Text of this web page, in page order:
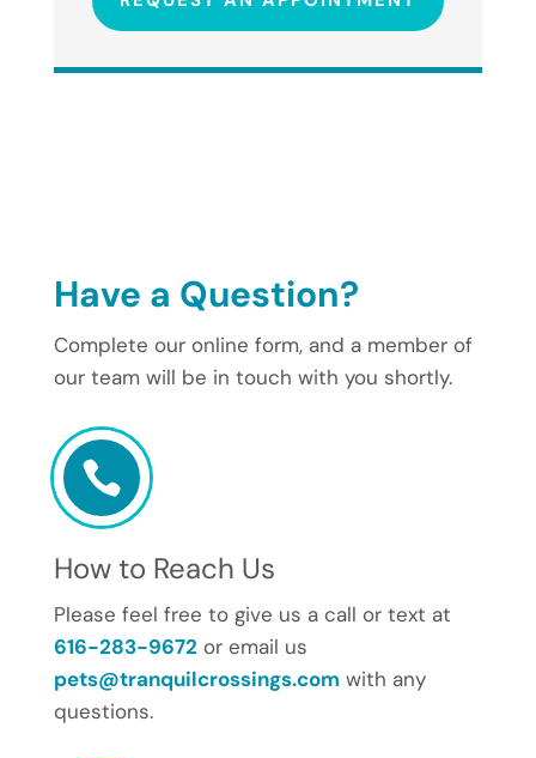
Have a Question?
Complete our online form, and a member of
our team will be in touch with you shortly.

How to Reach Us
Please feel free to give us a call or text at
616-283-9672 or email us
pets@tranquilcrossings.com with any
questions.